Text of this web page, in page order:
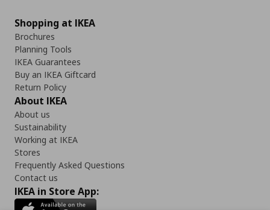
Shopping at IKEA
Brochures
Planning Tools
IKEA Guarantees
Buy an IKEA Giftcard
Return Policy
About IKEA
About us
Sustainability
Working at IKEA
Stores
Frequently Asked Questions
Contact us
IKEA in Store App: